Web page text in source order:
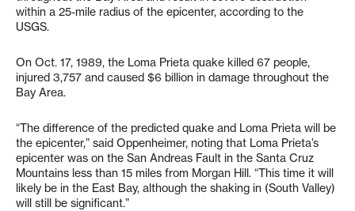
within a 25-mile radius of the epicenter, according to the
USGS.
On Oct. 17, 1989, the Loma Prieta quake killed 67 people,
injured 3,757 and caused $6 billion in damage throughout the
Bay Area.
“The difference of the predicted quake and Loma Prieta will be
the epicenter,” said Oppenheimer, noting that Loma Prieta’s
epicenter was on the San Andreas Fault in the Santa Cruz
Mountains less than 15 miles from Morgan Hill. “This time it will
likely be in the East Bay, although the shaking in (South Valley)
will still be significant.”